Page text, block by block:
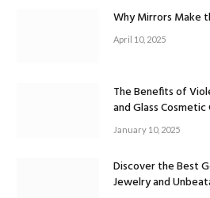
Why Mirrors Make
April 10, 2025
The Benefits of
and Glass
January 10, 2025
Discover the Best
Jewelry and